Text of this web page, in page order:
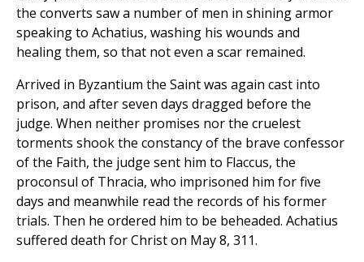
the converts saw a number of men in shining armor
speaking to Achatius, washing his wounds and
healing them, so that not even a scar remained.
Arrived in Byzantium the Saint was again cast into
prison, and after seven days dragged before the
judge. When neither promises nor the cruelest
torments shook the constancy of the brave confessor
of the Faith, the judge sent him to Flaccus, the
proconsul of Thracia, who imprisoned him for five
days and meanwhile read the records of his former
trials. Then he ordered him to be beheaded. Achatius
suffered death for Christ on May 8, 311.